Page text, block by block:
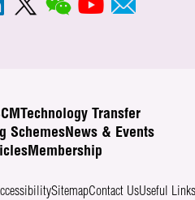
Technology Transfer
SchemesNews & Events
Membership
SitemapContact UsUseful Links